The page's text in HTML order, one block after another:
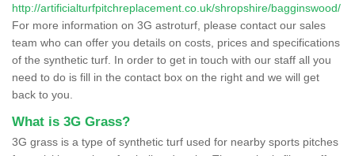
http://artificialturfpitchreplacement.co.uk/shropshire/bagginswood/
For more information on 3G astroturf, please contact our sales
team who can offer you details on costs, prices and specifications
of the synthetic turf. In order to get in touch with our staff all you
need to do is fill in the contact box on the right and we will get
back to you.
What is 3G Grass?
3G grass is a type of synthetic turf used for nearby sports pitches